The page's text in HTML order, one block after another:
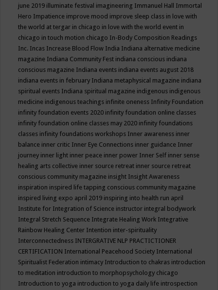
june 2019 illuminate festival imagineering Immanuel Hall Immortal
Hero Impatience improve mood improve sleep class in love with
the world at tergar in chicago in love with the world event in
chicago in touch motion chicago In-Body Composition Readings
Inc. Incas Increase Blood Flow India Indiana alternative medicine
magazine Indiana Community Fest indiana conscious indiana
conscious magazine Indiana events indiana events august 2018
indiana events in february Indiana metaphysical magazine indiana
spiritual events Indiana spiritual magazine indigenous indigenous
medicine indigenous teachings infinite oneness Infinity Foundation
infinity foundation events 2020 infinity foundation online classes
infinity foundation online classes may 2020 infinity foundations
classes infinity foundations workshops Inner awareness inner
balance inner critic Inner Eye Connections inner guidance Inner
journey inner light inner peace inner power Inner Self inner sense
healing arts collective inner source retreat inner source retreat
conscious community magazine insight Insight Awareness
inspiration inspired life tapping conscious community magazine
inspired living expo april 2019 inspiring into health run april
Institute for Integration of Science instructor integral bodywork
Integral Stretch Sequence Integrate Healing Work Integrative
Rainbow Healing Center Intention inter-spirituality
Interconnectedness INTERGRATIVE NLP PRACTICTIONER
CERTIFICATION International Peacehood Society International
Spiritualist Federation intimacy Introduction to chakras introduction
to meditation introduction to morphopsychology chicago
Introduction to yoga introduction to yoga daily life introspection